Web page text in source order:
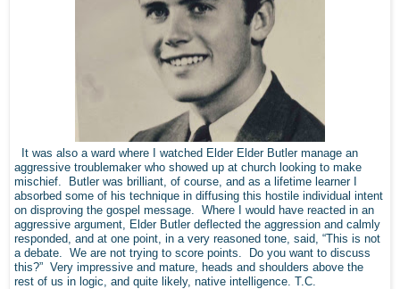
It was also a ward where I watched Elder Elder Butler manage an
aggressive troublemaker who showed up at church looking to make
mischief. Butler was brilliant, of course, and as a lifetime learner I
absorbed some of his technique in diffusing this hostile individual intent
on disproving the gospel message. Where I would have reacted in an
aggressive argument, Elder Butler deflected the aggression and calmly
responded, and at one point, in a very reasoned tone, said, “This is not
a debate. We are not trying to score points. Do you want to discuss
this?” Very impressive and mature, heads and shoulders above the
rest of us in logic, and quite likely, native intelligence. T.C.